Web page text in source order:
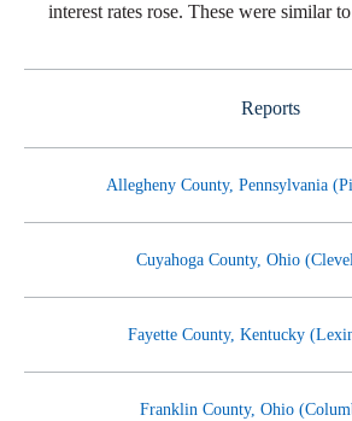
interest rates rose. These were similar
Reports
Allegheny County, Pennsylvania
Cuyahoga County, Ohio
Fayette County, Kentucky
Franklin County, Ohio